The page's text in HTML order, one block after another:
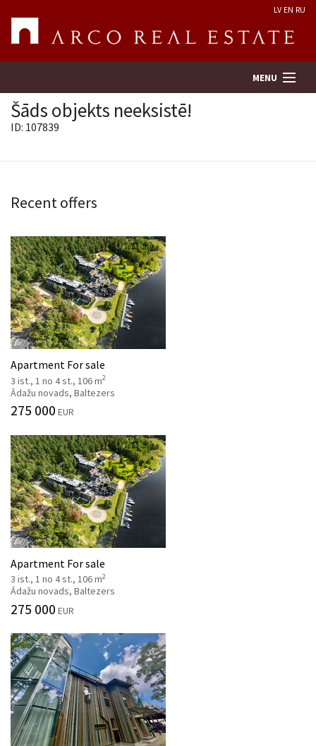
LV EN RU
MENU
Services
Contacts
Šāds objekts neeksistē!
ID: 107839
Recent offers
Apartment For sale
3 ist., 1 no 4 st., 106 m2
Ādažu novads, Baltezers
275 000 EUR
Apartment For sale
3 ist., 1 no 4 st., 106 m2
Ādažu novads, Baltezers
275 000 EUR